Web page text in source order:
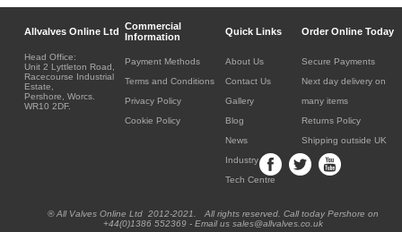
Allvalves Online Ltd
Commercial
Information
Quick Links Order Online Today
Head Office:
Unit 2 Lyttleton Road,
Racecourse Industrial
Estate,
Pershore, Worcs.
WR10 2DF.
Payment Methods
Terms and Conditions
Privacy Policy
Cookie Policy
About Us
Contact Us
Gallery
Blog
News
Industry
Tech Centre
Secure Payments
Next day delivery on
many items
Returns Policy
Shipping outside UK
® All Valves Online Ltd 2012-2021. All rights reserved. Call today Pershore on
+44(0)1386 552369 - Email us sales@allvalves.co.uk